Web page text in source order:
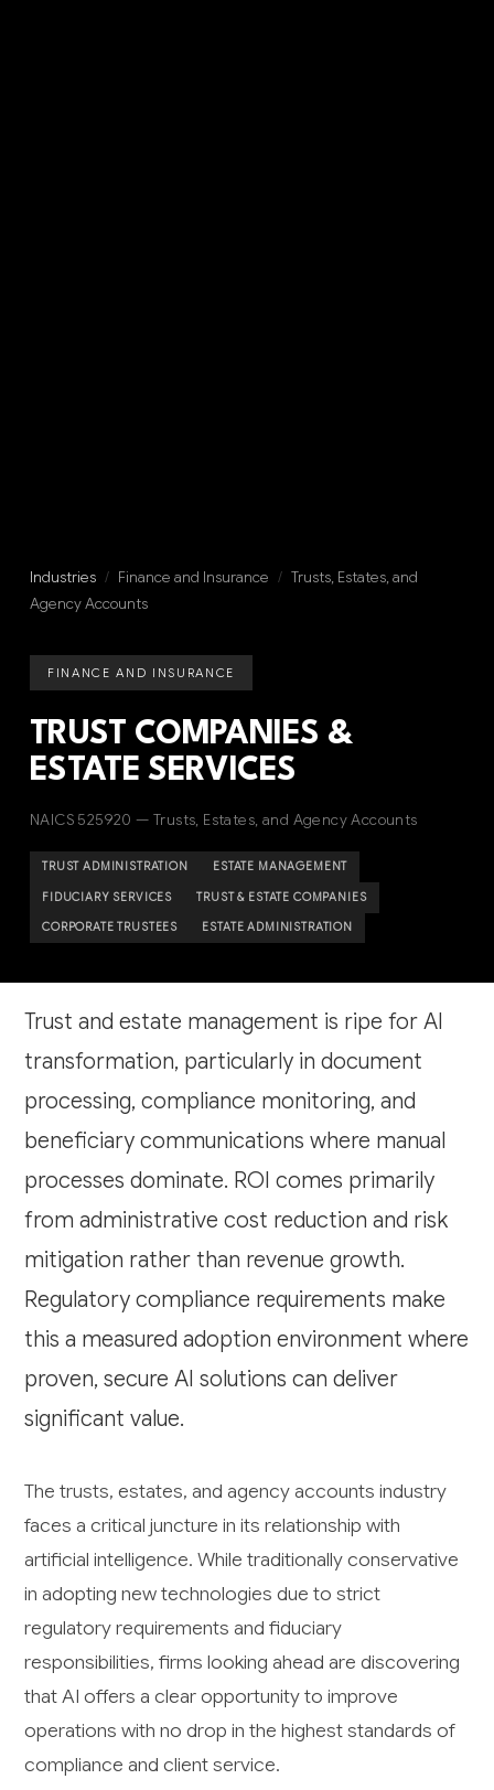
Industries / Finance and Insurance / Trusts, Estates, and
Agency Accounts
FINANCE AND INSURANCE
TRUST COMPANIES &
ESTATE SERVICES
NAICS 525920 — Trusts, Estates, and Agency Accounts
TRUST ADMINISTRATION ESTATE MANAGEMENT
FIDUCIARY SERVICES TRUST & ESTATE COMPANIES
CORPORATE TRUSTEES ESTATE ADMINISTRATION
Trust and estate management is ripe for AI
transformation, particularly in document
processing, compliance monitoring, and
beneficiary communications where manual
processes dominate. ROI comes primarily
from administrative cost reduction and risk
mitigation rather than revenue growth.
Regulatory compliance requirements make
this a measured adoption environment where
proven, secure AI solutions can deliver
significant value.
The trusts, estates, and agency accounts industry
faces a critical juncture in its relationship with
artificial intelligence. While traditionally conservative
in adopting new technologies due to strict
regulatory requirements and fiduciary
responsibilities, firms looking ahead are discovering
that AI offers a clear opportunity to improve
operations with no drop in the highest standards of
compliance and client service.